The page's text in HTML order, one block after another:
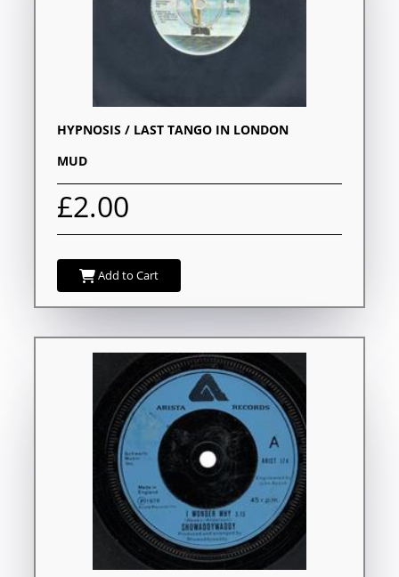
HYPNOSIS / LAST TANGO IN LONDON
MUD
£2.00
Add to Cart